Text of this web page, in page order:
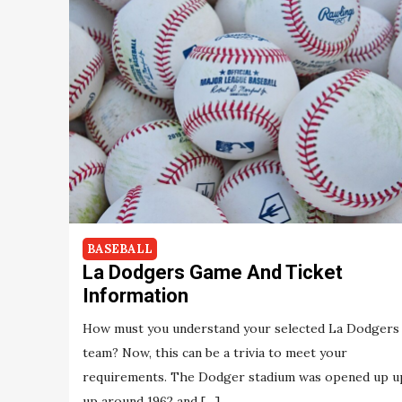
BASEBALL
La Dodgers Game And Ticket
Information
How must you understand your selected La Dodgers
team? Now, this can be a trivia to meet your
requirements. The Dodger stadium was opened up